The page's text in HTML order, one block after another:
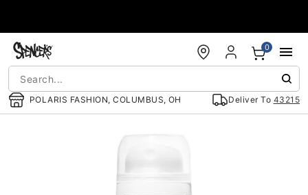
POLARIS FASHION, COLUMBUS, OH Deliver To 43215
0